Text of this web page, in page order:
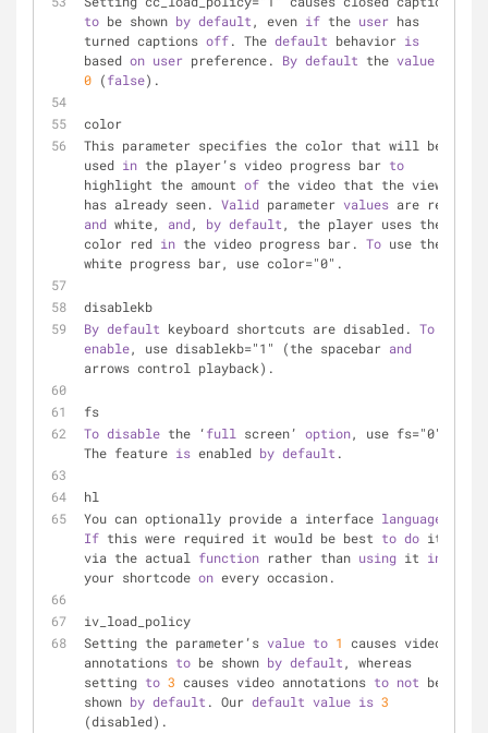
to be shown by default , even if the user has
turned captions off. The default behavior is
based on user preference. By default the value
0 (false).
color
This parameter specifies the color that will be
used in the player’s video progress bar to
highlight the amount of the video that the viewer
has already seen. Valid parameter values
and white, and, by default , the player uses the
color red in the video progress bar. To use the
white progress bar, use color="0".
disablekb
By default keyboard shortcuts are disabled. To
enable, use disablekb="1" (the spacebar and
arrows control playback).
fs
To disable the ‘full screen’ option, use fs="0".
The feature is enabled by default .
hl
You can optionally provide a interface language
If this were required it would be best to do it
via the actual function rather than using it in
your shortcode on every occasion.
iv_load_policy
Setting the parameter’s value to 1
causes video
annotations to be shown by default , whereas
setting to 3 causes video annotations to not be
shown by default . Our default value is 3
(disabled).